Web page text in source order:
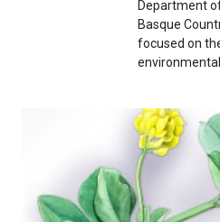
Department
Basque
focused on